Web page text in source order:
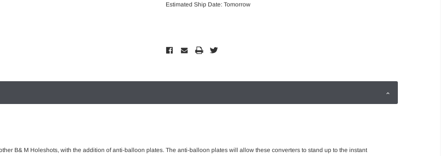
Estimated Ship Date: Tomorrow
B& M Holeshots, with the addition of anti-balloon plates. The anti-balloon plates will allow these converters to stand up to the instant